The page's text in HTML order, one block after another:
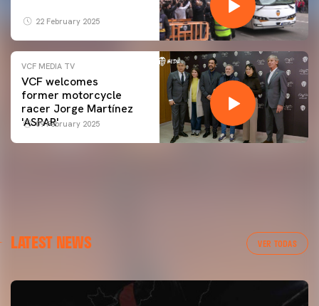
22 February 2025
VCF MEDIA TV
VCF welcomes
former motorcycle
racer Jorge Martínez
'ASPAR'
09 February 2025
LATEST NEWS VER TODAS